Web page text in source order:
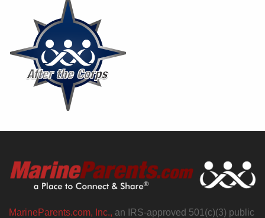
MarineParents.com, Inc., an IRS-approved 501(c)(3) public